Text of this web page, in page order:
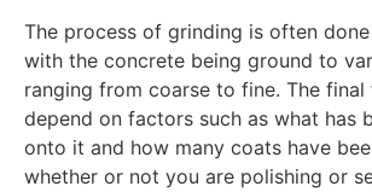
The process of grinding is often
with the concrete being ground to
ranging from coarse to fine. The final
depend on factors such as what has
onto it and how many coats have
whether or not you are polishing or